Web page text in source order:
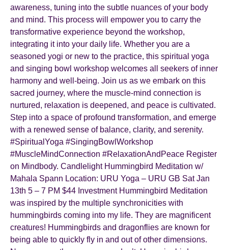
awareness, tuning into the subtle nuances of your body
and mind. This process will empower you to carry the
transformative experience beyond the workshop,
integrating it into your daily life. Whether you are a
seasoned yogi or new to the practice, this spiritual yoga
and singing bowl workshop welcomes all seekers of inner
harmony and well-being. Join us as we embark on this
sacred journey, where the muscle-mind connection is
nurtured, relaxation is deepened, and peace is cultivated.
Step into a space of profound transformation, and emerge
with a renewed sense of balance, clarity, and serenity.
#SpiritualYoga #SingingBowlWorkshop
#MuscleMindConnection #RelaxationAndPeace Register
on Mindbody. Candlelight Hummingbird Meditation w/
Mahala Spann Location: URU Yoga – URU GB Sat Jan
13th 5 – 7 PM $44 Investment Hummingbird Meditation
was inspired by the multiple synchronicities with
hummingbirds coming into my life. They are magnificent
creatures! Hummingbirds and dragonflies are known for
being able to quickly fly in and out of other dimensions.